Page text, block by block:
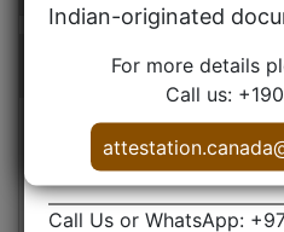
Call Us or WhatsApp:
Indian-originated
For more details
Call us:
Services
Canadian Birth Certificate
Canadian Marriage
Canadian Medical Certificates